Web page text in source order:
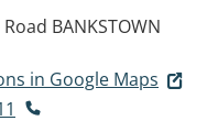
BANKSTOWN
in Google Maps